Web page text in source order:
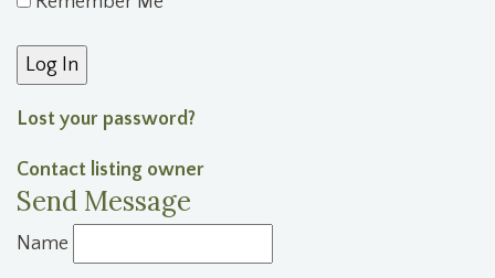
Lost your password?
Contact listing owner
Send Message
Name